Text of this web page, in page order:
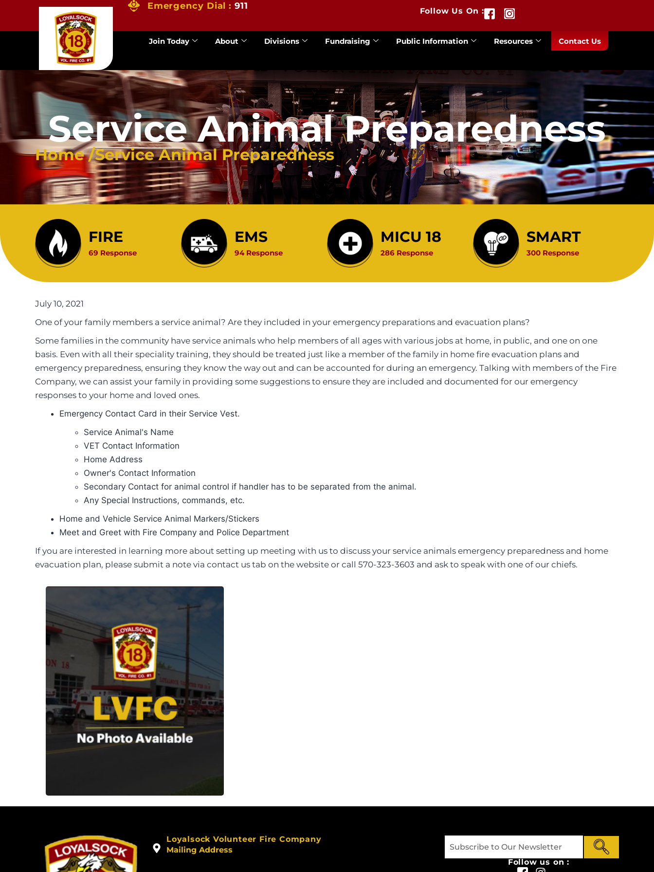
Emergency Dial :911 Follow Us On :
Join Today About Divisions Fundraising Public Information Resources Contact Us
Service Animal Preparedness
Home /Service Animal Preparedness
FIRE
69 Response
EMS
94 Response
MICU 18
286 Response
SMART
300 Response
July 10, 2021
One of your family members a service animal? Are they included in your emergency preparations and evacuation plans?
Some families in the community have service animals who help members of all ages with various jobs at home, in public, and one on one
basis. Even with all their speciality training, they should be treated just like a member of the family in home fire evacuation plans and
emergency preparedness, ensuring they know the way out and can be accounted for during an emergency. Talking with members of the Fire
Company, we can assist your family in providing some suggestions to ensure they are included and documented for our emergency
responses to your home and loved ones.
Emergency Contact Card in their Service Vest.
Service Animal's Name
VET Contact Information
Home Address
Owner's Contact Information
Secondary Contact for animal control if handler has to be separated from the animal.
Any Special Instructions, commands, etc.
Home and Vehicle Service Animal Markers/Stickers
Meet and Greet with Fire Company and Police Department
If you are interested in learning more about setting up meeting with us to discuss your service animals emergency preparedness and home
evacuation plan, please submit a note via contact us tab on the website or call 570-323-3603 and ask to speak with one of our chiefs.
Loyalsock Volunteer Fire Company
Mailing Address
Follow us on :